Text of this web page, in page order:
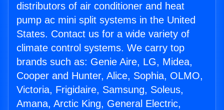
distributors of air conditioner and heat
pump ac mini split systems in the United
States. Contact us for a wide variety of
climate control systems. We carry top
brands such as: Genie Aire, LG, Midea,
Cooper and Hunter, Alice, Sophia, OLMO,
Victoria, Frigidaire, Samsung, Soleus,
Amana, Arctic King, General Electric,